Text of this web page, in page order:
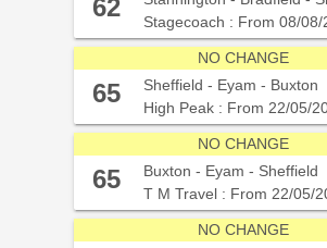
62
Stagecoach : From 08/08/
NO CHANGE
65
Sheffield - Eyam - Buxton
High Peak : From 22/05/
NO CHANGE
65
Buxton - Eyam - Sheffield
T M Travel : From 22/05/
NO CHANGE